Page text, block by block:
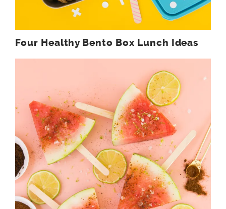
Four Healthy Bento Box Lunch Ideas